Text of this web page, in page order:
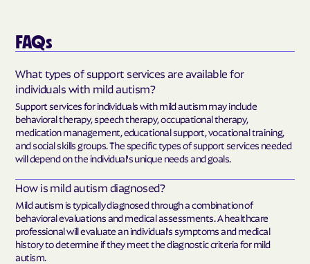
FAQs
What types of support services are available for
individuals with mild autism?
Support services for individuals with mild autism may include
behavioral therapy, speech therapy, occupational therapy,
medication management, educational support, vocational training,
and social skills groups. The specific types of support services needed
will depend on the individual's unique needs and goals.
How is mild autism diagnosed?
Mild autism is typically diagnosed through a combination of
behavioral evaluations and medical assessments. A healthcare
professional will evaluate an individual's symptoms and medical
history to determine if they meet the diagnostic criteria for mild
autism.